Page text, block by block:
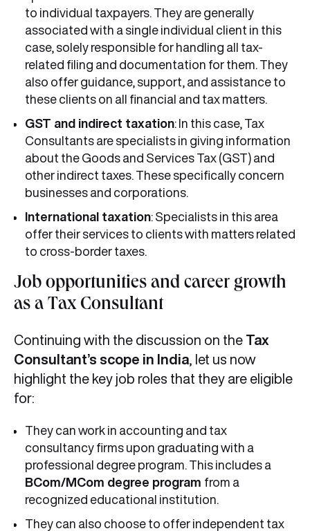
to individual taxpayers. They are generally
associated with a single individual client in this
case, solely responsible for handling all tax-
related filing and documentation for them. They
also offer guidance, support, and assistance to
these clients on all financial and tax matters.
GST and indirect taxation: In this case, Tax
Consultants are specialists in giving information
about the Goods and Services Tax (GST) and
other indirect taxes. These specifically concern
businesses and corporations.
International taxation: Specialists in this area
offer their services to clients with matters related
to cross-border taxes.
Job opportunities and career growth
as a Tax Consultant
Continuing with the discussion on the Tax
Consultant’s scope in India , let us now
highlight the key job roles that they are eligible
for:
They can work in accounting and tax
consultancy firms upon graduating with a
professional degree program. This includes a
BCom/MCom degree program from a
recognized educational institution.
They can also choose to offer independent tax